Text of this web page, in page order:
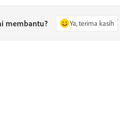
membantu? Ya, terima kasih